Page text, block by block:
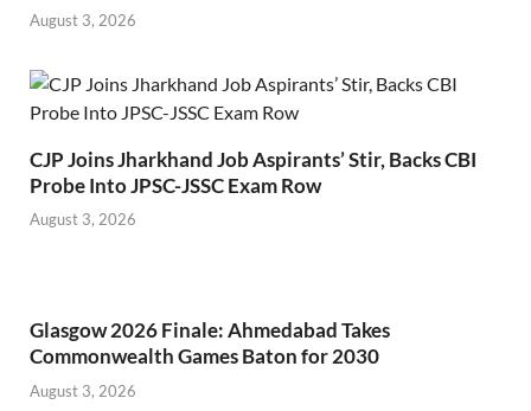
August 3, 2026
CJP Joins Jharkhand Job Aspirants’ Stir, Backs CBI
Probe Into JPSC-JSSC Exam Row
August 3, 2026
Glasgow 2026 Finale: Ahmedabad Takes
Commonwealth Games Baton for 2030
August 3, 2026